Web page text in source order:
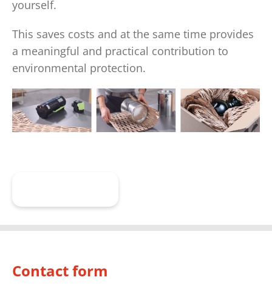
yourself.
This saves costs and at the same time provides
a meaningful and practical contribution to
environmental protection.
Contact form